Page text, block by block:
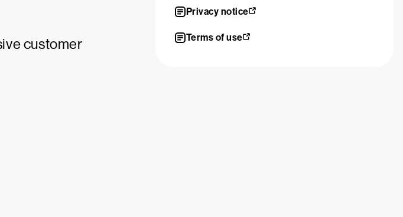
customer
Privacy notice
Terms of use